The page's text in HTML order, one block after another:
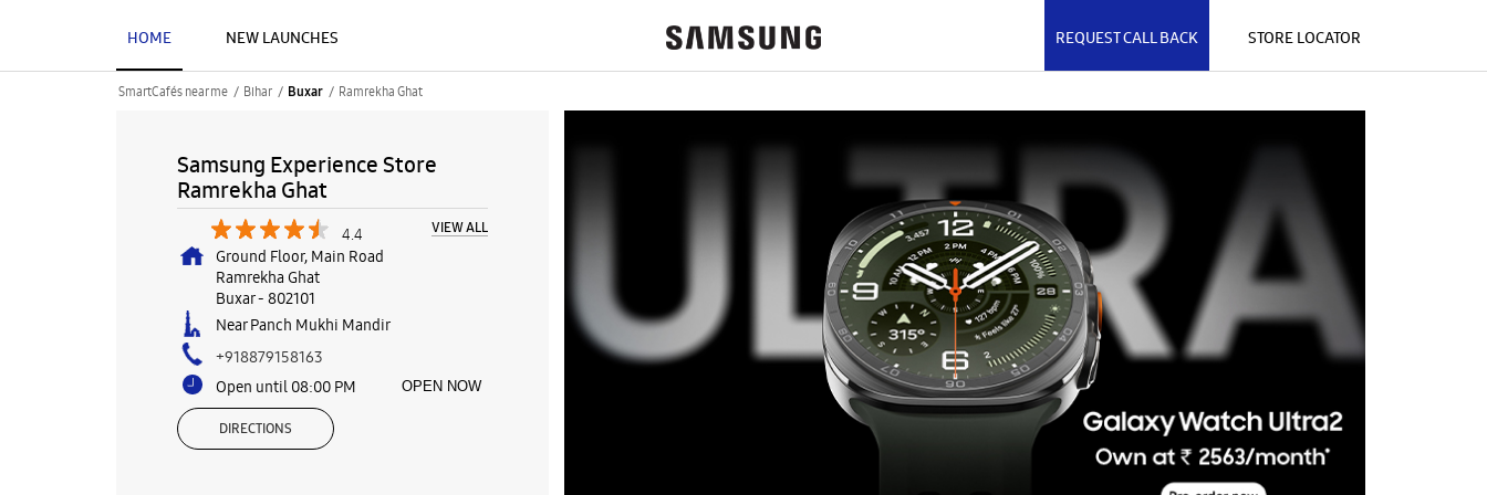
HOME NEW LAUNCHES REQUEST CALL BACK STORE LOCATOR
SmartCafés near me Bihar Buxar Ramrekha Ghat
Samsung Experience Store
Ramrekha Ghat
4.4 VIEW ALL
Ground Floor, Main Road
Ramrekha Ghat
Buxar- 802101
Near Panch Mukhi Mandir
+918879158163
Open until 08:00 PM
OPEN NOW
DIRECTIONS